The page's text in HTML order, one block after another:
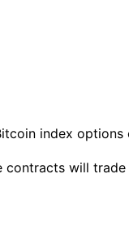
contracts will